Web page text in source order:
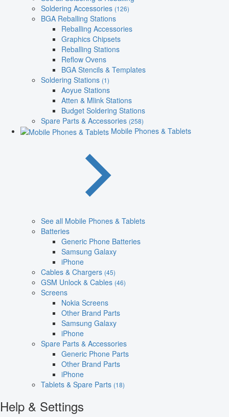
Soldering Accessories (126)
BGA Reballing Stations
Reballing Accessories
Graphics Chipsets
Reballing Stations
Reflow Ovens
BGA Stencils & Templates
Soldering Stations (1)
Aoyue Stations
Atten & Mlink Stations
Budget Soldering Stations
Spare Parts & Accessories (258)
Mobile Phones & Tablets
See all Mobile Phones & Tablets
Batteries
Generic Phone Batteries
Samsung Galaxy
iPhone
Cables & Chargers (45)
GSM Unlock & Cables (46)
Screens
Nokia Screens
Other Brand Parts
Samsung Galaxy
iPhone
Spare Parts & Accessories
Generic Phone Parts
Other Brand Parts
iPhone
Tablets & Spare Parts (18)
Help & Settings